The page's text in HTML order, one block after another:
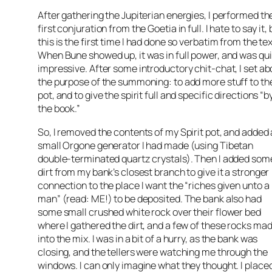
After gathering the Jupiterian energies, I performed
first conjuration from the Goetia in full. I hate to say it,
this is the first time I had done so verbatim from the
When Bune showed up, it was in full power, and was
impressive. After some introductory chit-chat, I set
the purpose of the summoning: to add more stuff to
pot, and to give the spirit full and specific directions
the book.”
So, I removed the contents of my Spirit pot, and added
small Orgone generator I had made (using Tibetan
double-terminated quartz crystals). Then I added
dirt from my bank’s closest branch to give it a stronger
connection to the place I want the “riches given unto a
man” (read: ME!) to be deposited. The bank also had
some small crushed white rock over their flower bed
where I gathered the dirt, and a few of these rocks
into the mix. I was in a bit of a hurry, as the bank was
closing, and the tellers were watching me through the
windows. I can only imagine what they thought. I